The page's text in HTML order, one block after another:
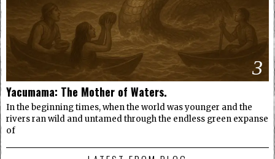
3
Yacumama: The Mother of Waters.
In the beginning times, when the world was younger and the
rivers ran wild and untamed through the endless green expanse
of